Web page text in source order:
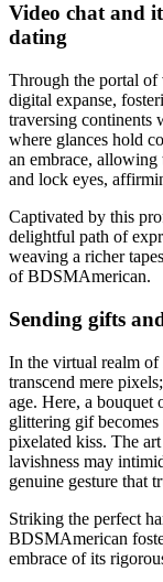
Video chat and
dating
Through the portal of
digital expanse,
traversing continents
where glances hold
an embrace, allowing
and lock eyes,
Captivated by this
delightful path of
weaving a richer
of BDSMAmerican.
Sending gifts
In the virtual realm
transcend mere
age. Here, a bouquet
glittering gif
pixelated kiss. The
lavishness may
genuine gesture that
Striking the perfect
BDSMAmerican
embrace of its